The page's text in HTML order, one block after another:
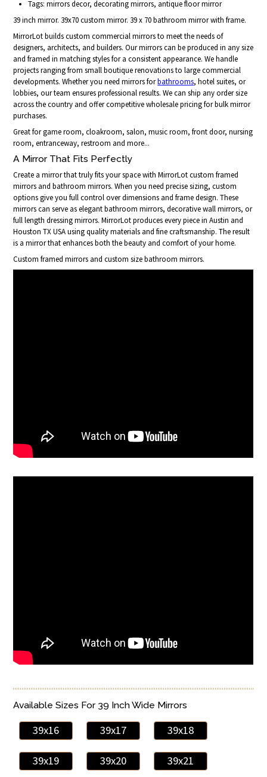
Tags: mirrors decor, decorating mirrors, antique floor mirror
39 inch mirror. 39x70 custom mirror. 39 x 70 bathroom mirror with frame.
MirrorLot builds custom commercial mirrors to meet the needs of
designers, architects, and builders. Our mirrors can be produced in any size
and framed in matching styles for a consistent appearance. We handle
projects ranging from small boutique renovations to large commercial
developments. Whether you need mirrors forbathrooms, hotel suites, or
lobbies, our team ensures professional results. We can ship any order size
across the country and offer competitive wholesale pricing for bulk mirror
purchases.
Great for game room, cloakroom, salon, music room, front door, nursing
room, entranceway, restroom and more...
A Mirror That Fits Perfectly
Create a mirror that truly fits your space with MirrorLot custom framed
mirrors and bathroom mirrors. When you need precise sizing, custom
options give you full control over dimensions and frame design. These
mirrors can serve as elegant bathroom mirrors, decorative wall mirrors, or
full length dressing mirrors. MirrorLot produces every piece in Austin and
Houston TX USA using quality materials and fine craftsmanship. The result
is a mirror that enhances both the beauty and comfort of your home.
Custom framed mirrors and custom size bathroom mirrors.
Available Sizes For 39 Inch Wide Mirrors
39x16 39x17 39x18
39x19 39x20 39x21